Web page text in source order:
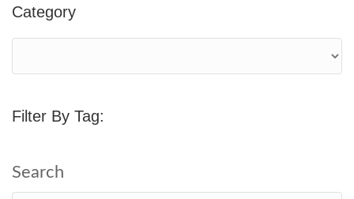
Category
Filter By Tag: